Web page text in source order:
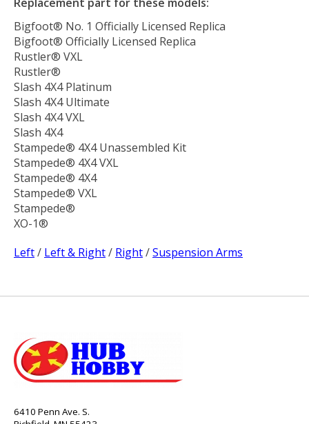
Bigfoot® No. 1 Officially Licensed Replica
Bigfoot® Officially Licensed Replica
Rustler® VXL
Rustler®
Slash 4X4 Platinum
Slash 4X4 Ultimate
Slash 4X4 VXL
Slash 4X4
Stampede® 4X4 Unassembled Kit
Stampede® 4X4 VXL
Stampede® 4X4
Stampede® VXL
Stampede®
XO-1®
Left/ Left & Right/ Right/Suspension Arms
6410 Penn Ave. S.